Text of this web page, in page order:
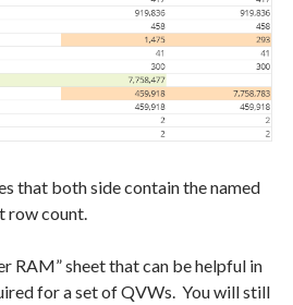
that both side contain the named
row count.
RAM” sheet that can be helpful in
for a set of QVWs. You will still